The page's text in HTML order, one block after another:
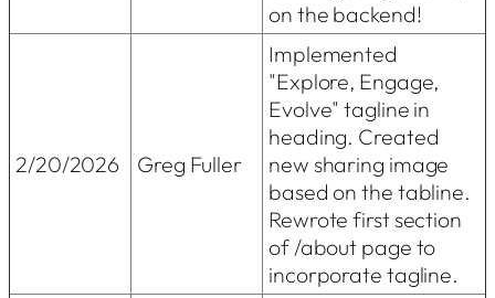
on the backend!
2/20/2026 Greg Fuller
Implemented
"Explore, Engage,
Evolve" tagline in
heading. Created
new sharing image
based on the tabline.
Rewrote first section
of /about page to
incorporate tagline.